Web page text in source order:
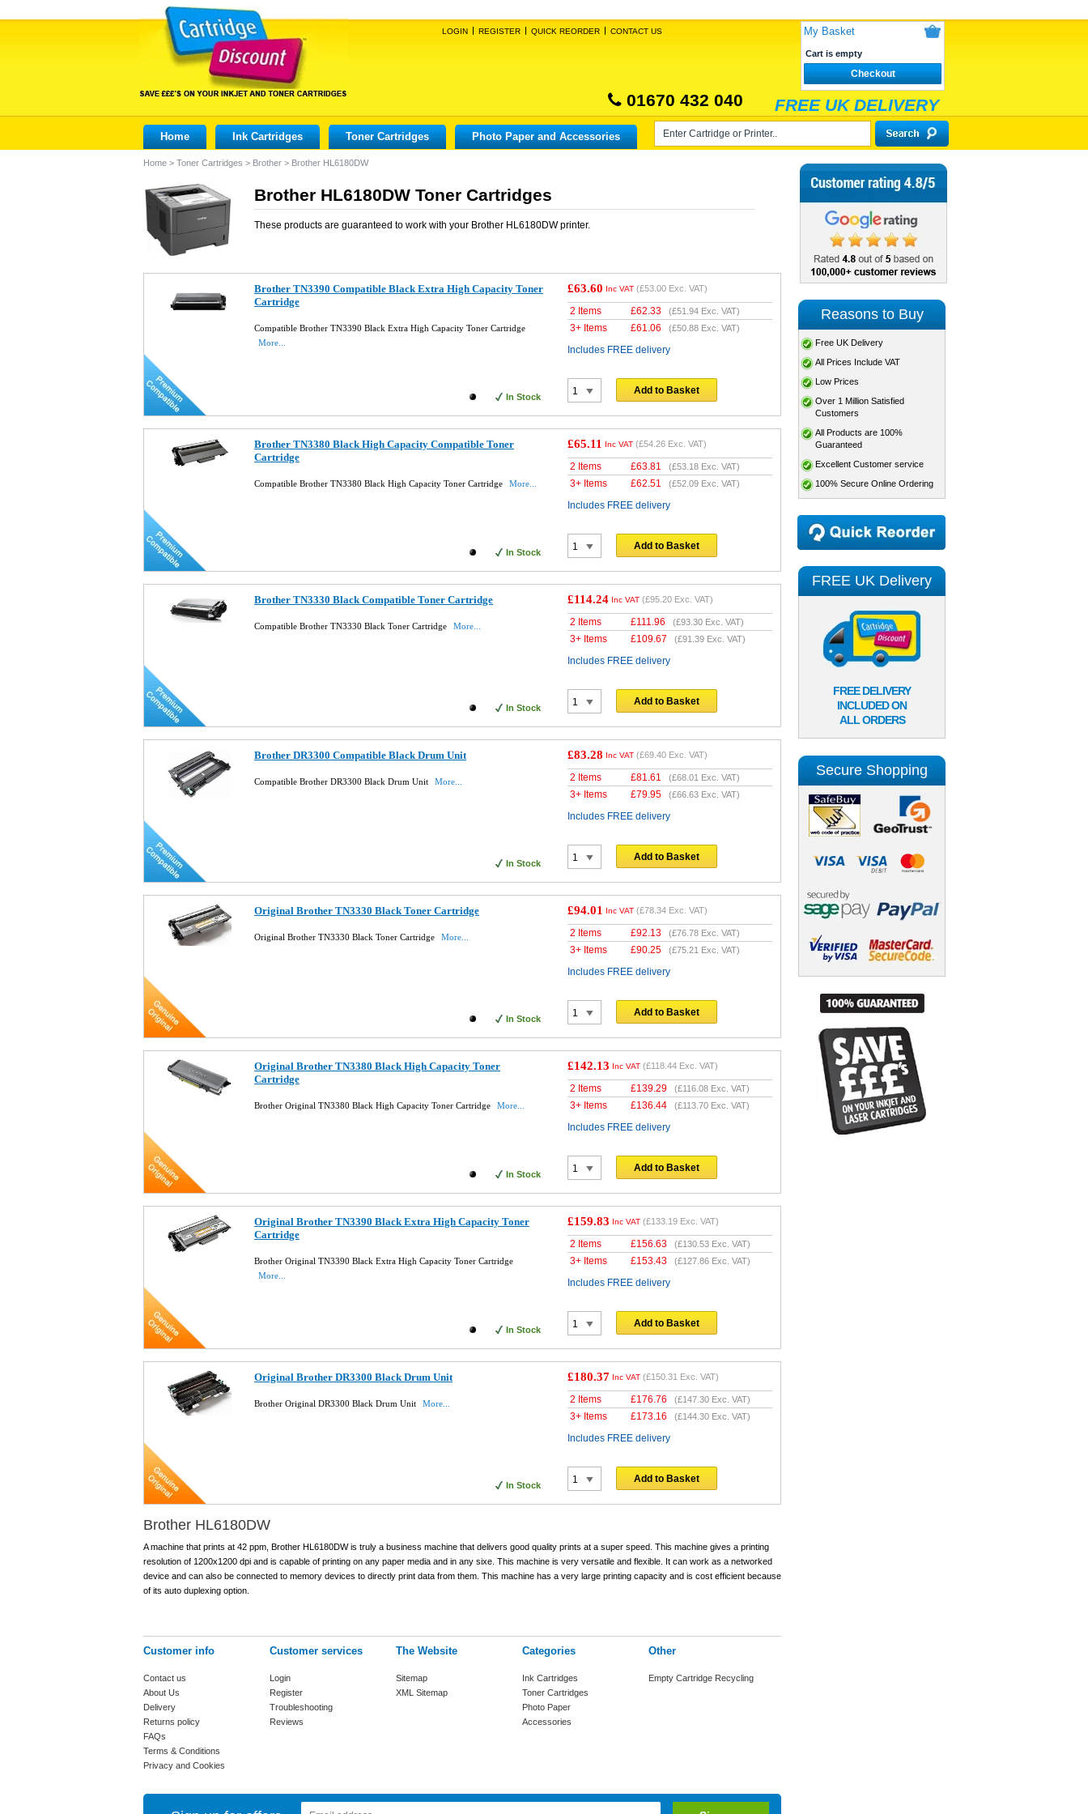
LOGIN REGISTER QUICK REORDER CONTACT US My Basket
Cart is empty
Checkout
01670 432 040 FREE UK DELIVERY
Home Ink Cartridges Toner Cartridges Photo Paper and Accessories
Home > Toner Cartridges > Brother > Brother HL6180DW
Brother HL6180DW Toner Cartridges
These products are guaranteed to work with your Brother HL6180DWprinter.
Brother TN3390 Compatible Black Extra High Capacity Toner
Cartridge
Compatible Brother TN3390 Black Extra High Capacity Toner Cartridge
More...
In Stock
£63.60 Inc VAT (£53.00 Exc. VAT)
2 Items £62.33 (£51.94 Exc. VAT)
3+ Items £61.06 (£50.88 Exc. VAT)
Includes FREE delivery
Add to Basket
Brother TN3380 Black High Capacity Compatible Toner
Cartridge
Compatible Brother TN3380 Black High Capacity Toner Cartridge More...
In Stock
£65.11 Inc VAT (£54.26 Exc. VAT)
2 Items £63.81 (£53.18 Exc. VAT)
3+ Items £62.51 (£52.09 Exc. VAT)
Includes FREE delivery
Add to Basket
Brother TN3330 Black Compatible Toner Cartridge
Compatible Brother TN3330 Black Toner Cartridge More...
In Stock
£114.24 Inc VAT (£95.20 Exc. VAT)
2 Items £111.96 (£93.30 Exc. VAT)
3+ Items £109.67 (£91.39 Exc. VAT)
Includes FREE delivery
Add to Basket
Brother DR3300 Compatible Black Drum Unit
Compatible Brother DR3300 Black Drum Unit More...
In Stock
£83.28 Inc VAT (£69.40 Exc. VAT)
2 Items £81.61 (£68.01 Exc. VAT)
3+ Items £79.95 (£66.63 Exc. VAT)
Includes FREE delivery
Add to Basket
Original Brother TN3330 Black Toner Cartridge
Original Brother TN3330 Black Toner Cartridge More...
In Stock
£94.01 Inc VAT (£78.34 Exc. VAT)
2 Items £92.13 (£76.78 Exc. VAT)
3+ Items £90.25 (£75.21 Exc. VAT)
Includes FREE delivery
Add to Basket
Original Brother TN3380 Black High Capacity Toner
Cartridge
Brother Original TN3380 Black High Capacity Toner Cartridge More...
In Stock
£142.13 Inc VAT (£118.44 Exc. VAT)
2 Items £139.29 (£116.08 Exc. VAT)
3+ Items £136.44 (£113.70 Exc. VAT)
Includes FREE delivery
Add to Basket
Original Brother TN3390 Black Extra High Capacity Toner
Cartridge
Brother Original TN3390 Black Extra High Capacity Toner Cartridge
More...
In Stock
£159.83 Inc VAT (£133.19 Exc. VAT)
2 Items £156.63 (£130.53 Exc. VAT)
3+ Items £153.43 (£127.86 Exc. VAT)
Includes FREE delivery
Add to Basket
Original Brother DR3300 Black Drum Unit
Brother Original DR3300 Black Drum Unit More...
In Stock
£180.37 Inc VAT (£150.31 Exc. VAT)
2 Items £176.76 (£147.30 Exc. VAT)
3+ Items £173.16 (£144.30 Exc. VAT)
Includes FREE delivery
Add to Basket
Brother HL6180DW
A machine that prints at 42 ppm, Brother HL6180DW is truly a business machine that delivers good quality prints at a super speed. This machine gives a printing
resolution of 1200x1200 dpi and is capable of printing on any paper media and in any sixe. This machine is very versatile and flexible. It can work as a networked
device and can also be connected to memory devices to directly print data from them. This machine has a very large printing capacity and is cost efficient because
of its auto duplexing option.
Customer info
Contact us
About Us
Delivery
Returns policy
FAQs
Terms & Conditions
Privacy and Cookies
Customer services
Login
Register
Troubleshooting
Reviews
The Website
Sitemap
XML Sitemap
Categories
Ink Cartridges
Toner Cartridges
Photo Paper
Accessories
Other
Empty Cartridge Recycling
Reasons to Buy
Free UK Delivery
All Prices Include VAT
Low Prices
Over 1 Million Satisfied
Customers
All Products are 100%
Guaranteed
Excellent Customer service
100% Secure Online Ordering
FREE UK Delivery
FREE DELIVERY
INCLUDED ON
ALL ORDERS
Secure Shopping